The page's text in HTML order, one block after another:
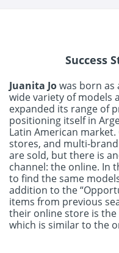
Success
Juanita Jowas born as
wide variety of models
expanded its range of
positioning itself in
Latin American
stores, and multi-
are sold, but there is
channel: the online. In
to find the same
addition to the
items from previous
their online store is
which is similar to the